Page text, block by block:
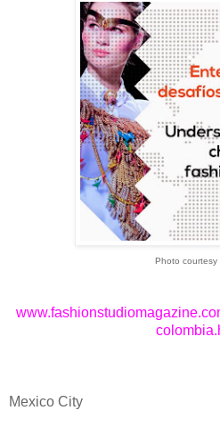
Photo courtesy
Mexico City